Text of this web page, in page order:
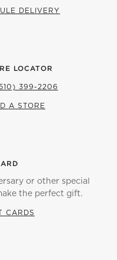
DELIVERY
LOCATOR
399-2206
A STORE
or other special
the perfect gift.
CARDS